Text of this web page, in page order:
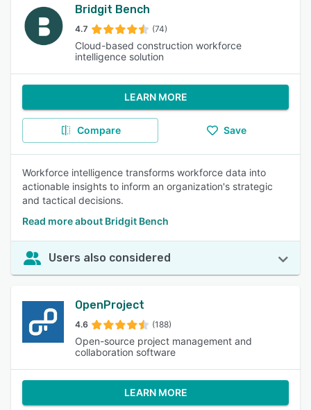
Bridgit Bench
4.7 (74)
Cloud-based construction workforce
intelligence solution
LEARN MORE
Compare Save
Workforce intelligence transforms workforce data into
actionable insights to inform an organization's strategic
and tactical decisions.
Read more about Bridgit Bench
Users also considered
OpenProject
4.6 (188)
Open-source project management and
collaboration software
LEARN MORE